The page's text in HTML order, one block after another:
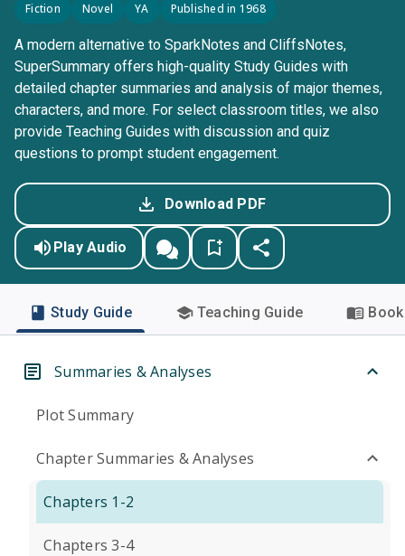
Fiction Novel YA Published in 1968
A modern alternative to SparkNotes and CliffsNotes,
SuperSummary offers high-quality Study Guides with
detailed chapter summaries and analysis of major themes,
characters, and more. For select classroom titles, we also
provide Teaching Guides with discussion and quiz
questions to prompt student engagement.
Download PDF
Play Audio
Study Guide Teaching Guide
Summaries & Analyses
Plot Summary
Chapter Summaries & Analyses
Chapters 1-2
Chapters 3-4